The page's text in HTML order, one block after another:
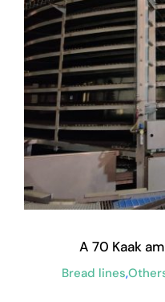
A 70 Kaak
Bread lines,